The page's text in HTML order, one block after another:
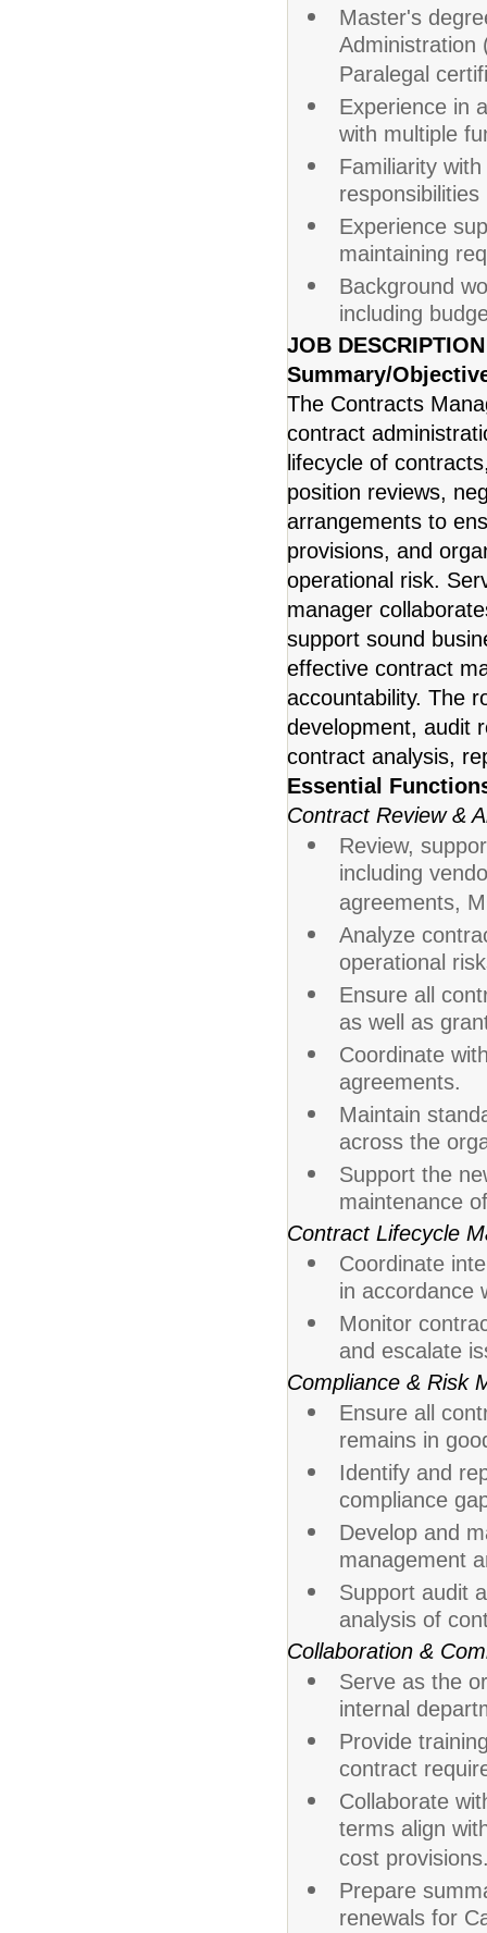
Master's
Administration
Paralegal
Experience in
with multiple
Familiarity
Experience
maintaining
Background
including
JOB DESCRIPTION
Summary/
The Contracts
contract
lifecycle of
position reviews,
arrangements to
provisions, and
operational risk.
manager
support sound
effective contract
accountability. The
development, audit
contract analysis,
Essential
Contract Review &
Review,
including
agreements,
Analyze
operational
Ensure all
as well as
Coordinate
agreements.
Maintain
across the
Support the
maintenance
Contract Lifecycle
Coordinate
in accordance
Monitor
and escalate
Compliance & Risk
Ensure all
remains in
Identify and
compliance
Develop and
management
Support audit
analysis of
Collaboration &
Serve as the
internal
Provide
contract
Collaborate
terms align
cost
Prepare
renewals for